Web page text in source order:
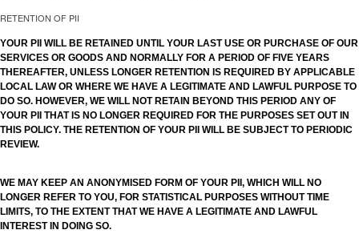
RETENTION OF PII
YOUR PII WILL BE RETAINED UNTIL YOUR LAST USE OR PURCHASE OF OUR
SERVICES OR GOODS AND NORMALLY FOR A PERIOD OF FIVE YEARS
THEREAFTER, UNLESS LONGER RETENTION IS REQUIRED BY APPLICABLE
LOCAL LAW OR WHERE WE HAVE A LEGITIMATE AND LAWFUL PURPOSE TO
DO SO. HOWEVER, WE WILL NOT RETAIN BEYOND THIS PERIOD ANY OF
YOUR PII THAT IS NO LONGER REQUIRED FOR THE PURPOSES SET OUT IN
THIS POLICY. THE RETENTION OF YOUR PII WILL BE SUBJECT TO PERIODIC
REVIEW.
WE MAY KEEP AN ANONYMISED FORM OF YOUR PII, WHICH WILL NO
LONGER REFER TO YOU, FOR STATISTICAL PURPOSES WITHOUT TIME
LIMITS, TO THE EXTENT THAT WE HAVE A LEGITIMATE AND LAWFUL
INTEREST IN DOING SO.